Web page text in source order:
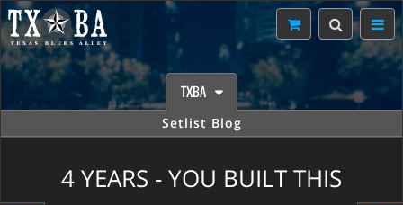
TXBA
Setlist Blog
4 YEARS - YOU BUILT THIS